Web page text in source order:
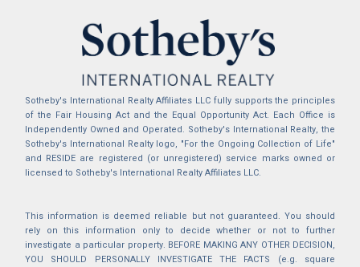
Sotheby's International Realty Affiliates LLC fully supports the principles
of the Fair Housing Act and the Equal Opportunity Act. Each Office is
Independently Owned and Operated. Sotheby's International Realty, the
Sotheby's International Realty logo, "For the Ongoing Collection of Life"
and RESIDE are registered (or unregistered) service marks owned or
licensed to Sotheby's International Realty Affiliates LLC.
This information is deemed reliable but not guaranteed. You should
rely on this information only to decide whether or not to further
investigate a particular property. BEFORE MAKING ANY OTHER DECISION,
YOU SHOULD PERSONALLY INVESTIGATE THE FACTS (e.g. square